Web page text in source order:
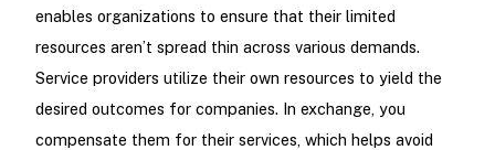
enables organizations to ensure that their limited
resources aren’t spread thin across various demands.
Service providers utilize their own resources to yield the
desired outcomes for companies. In exchange, you
compensate them for their services, which helps avoid